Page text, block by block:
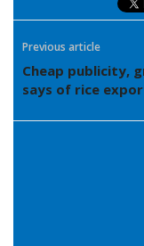
Previous article
Cheap publicity,
says of rice